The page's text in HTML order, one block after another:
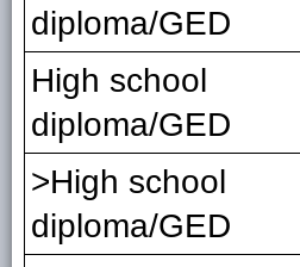
diploma/GED
High school
diploma/GED
>High school
diploma/GED